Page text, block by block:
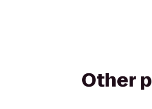
Other